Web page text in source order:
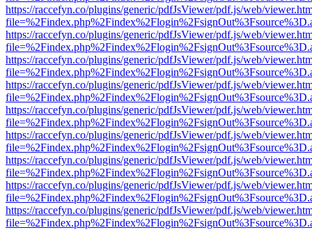
https://raccefyn.co/plugins/generic/pdfJsViewer/pdf.js/web/
https://raccefyn.co/plugins/generic/pdfJsViewer/pdf.js/web/
https://raccefyn.co/plugins/generic/pdfJsViewer/pdf.js/web/
https://raccefyn.co/plugins/generic/pdfJsViewer/pdf.js/web/
https://raccefyn.co/plugins/generic/pdfJsViewer/pdf.js/web/
https://raccefyn.co/plugins/generic/pdfJsViewer/pdf.js/web/
https://raccefyn.co/plugins/generic/pdfJsViewer/pdf.js/web/
https://raccefyn.co/plugins/generic/pdfJsViewer/pdf.js/web/
https://raccefyn.co/plugins/generic/pdfJsViewer/pdf.js/web/